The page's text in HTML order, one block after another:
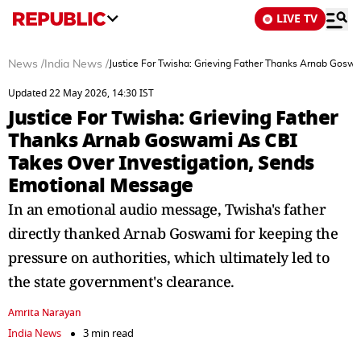
LIVE TV
News / India News / Justice For Twisha: Grieving Father Thanks Arnab
Updated 22 May 2026, 14:30 IST
Justice For Twisha: Grieving Father
Thanks Arnab Goswami As CBI
Takes Over Investigation, Sends
Emotional Message
In an emotional audio message, Twisha's father
directly thanked Arnab Goswami for keeping the
pressure on authorities, which ultimately led to
the state government's clearance.
Amrita Narayan
India News
3 min read